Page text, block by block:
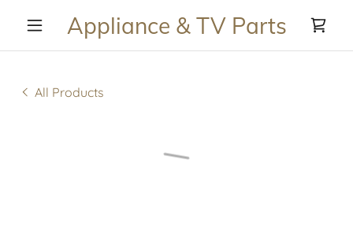
Appliance & TV Parts
All Products